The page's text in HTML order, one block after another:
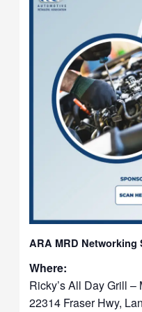
ARA MRD
Where:
Ricky’s All Day Grill –
22314 Fraser Hwy,